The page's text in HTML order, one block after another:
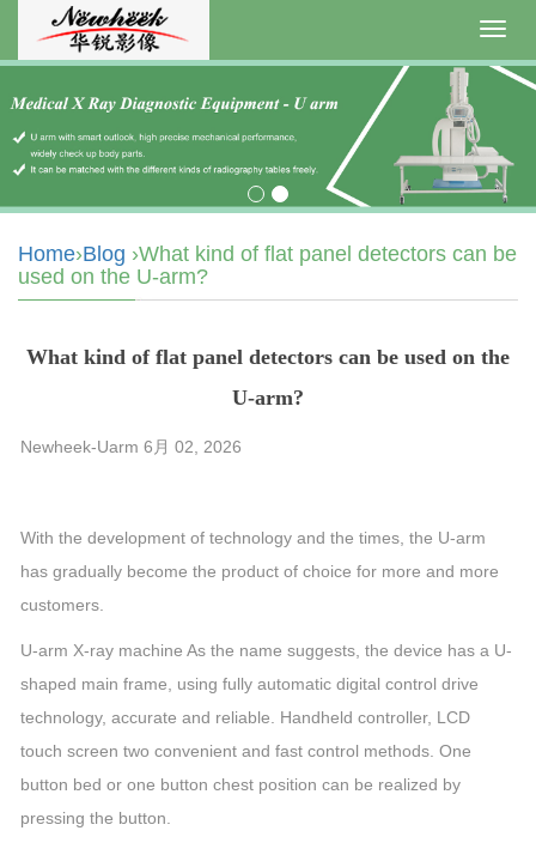
Home›Blog ›What kind of flat panel detectors can be
used on the U-arm?
What kind of flat panel detectors can be used on the
U-arm?
Newheek-Uarm 6月 02, 2026
With the development of technology and the times, the U-arm
has gradually become the product of choice for more and more
customers.
U-arm X-ray machine As the name suggests, the device has a U-
shaped main frame, using fully automatic digital control drive
technology, accurate and reliable. Handheld controller, LCD
touch screen two convenient and fast control methods. One
button bed or one button chest position can be realized by
pressing the button.